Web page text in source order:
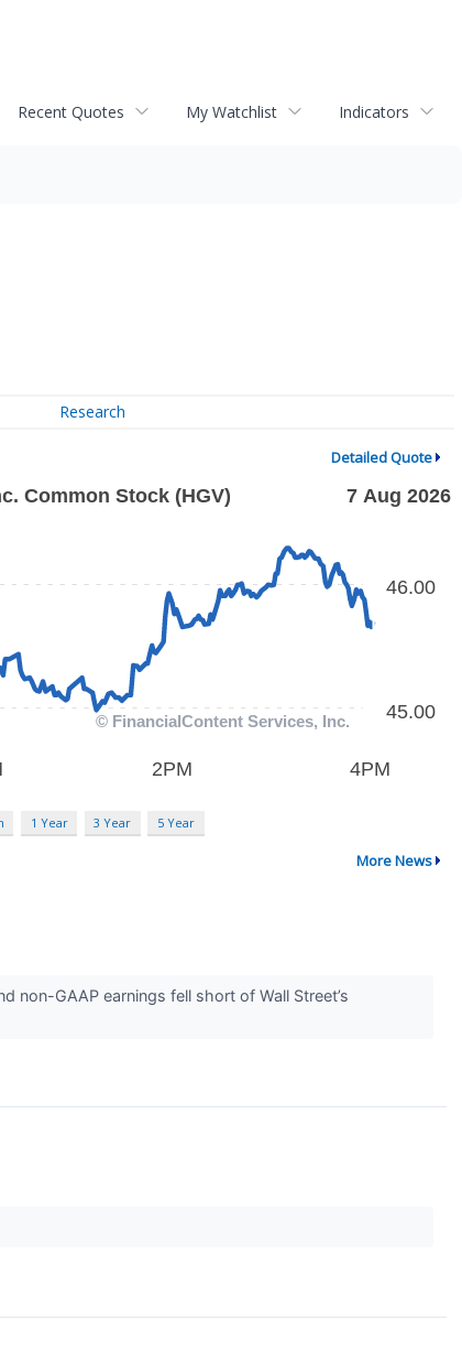
Recent Quotes My Watchlist Indicators
Research
Detailed Quote
1 Year 3 Year 5 Year
More News
non-GAAP earnings fell short of Wall Street’s